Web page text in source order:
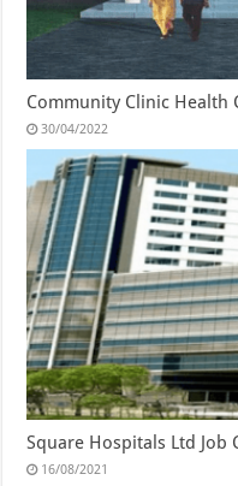
Community Clinic Health
30/04/2022
Square Hospitals Ltd Job
16/08/2021